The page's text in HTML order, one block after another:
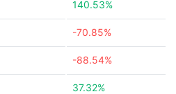
140.53%
-70.85%
-88.54%
37.32%